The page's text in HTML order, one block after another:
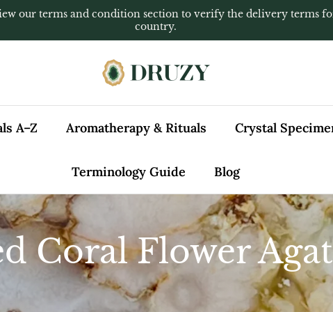
our terms and condition section to verify the delivery terms
country.
A–Z Aromatherapy & Rituals Crystal
Terminology Guide Blog
Coral Flower